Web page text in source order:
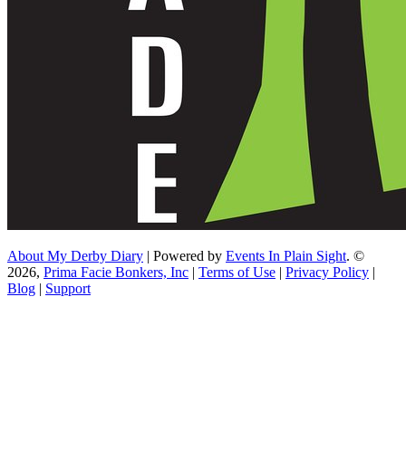
About My Derby Diary | Powered by Events In Plain Sight. ©
2026, Prima Facie Bonkers, Inc | Terms of Use | Privacy Policy |
Blog | Support